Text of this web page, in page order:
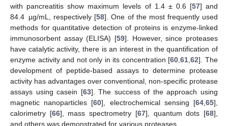
with pancreatitis show maximum levels of 1.4 ± 0.6 [57] and
84.4 µg/mL, respectively [58]. One of the most frequently used
methods for quantitative detection of proteins is enzyme-linked
immunosorbent assay (ELISA) [59]. However, since proteases
have catalytic activity, there is an interest in the quantification of
enzyme activity and not only in its concentration [60 ,61 ,62]. The
development of peptide-based assays to determine protease
activity has advantages over conventional, non-specific protease
assays using casein [63]. The success of the approach using
magnetic nanoparticles [60], electrochemical sensing [64 ,65],
calorimetry [66], mass spectrometry [67], quantum dots [68],
and others was demonstrated for various proteases.